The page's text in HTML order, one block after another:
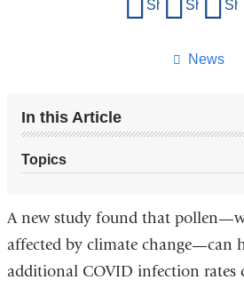
News
Share onShare on
In this Article
Topics
A new study found that
affected by climate change—can
additional COVID infection rates